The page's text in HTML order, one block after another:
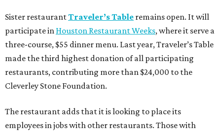
Sister restaurantTraveler’s Table remains open. It will
participate in Houston Restaurant Weeks, where it serve a
three-course, $55 dinner menu. Last year, Traveler’s Table
made the third highest donation of all participating
restaurants, contributing more than $24,000 to the
Cleverley Stone Foundation.
The restaurant adds that it is looking to place its
employees in jobs with other restaurants. Those with